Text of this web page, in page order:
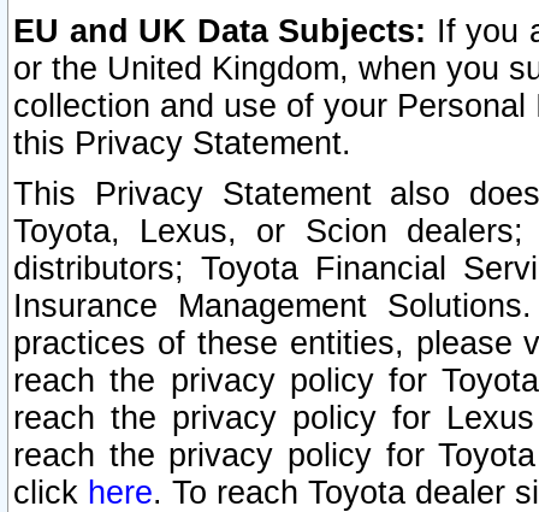
EU and UK Data Subjects: If you
or the United Kingdom, when you
collection and use of your
this Privacy Statement.
This Privacy Statement also
Toyota, Lexus, or Scion
distributors; Toyota Financial
Insurance Management
practices of these entities, please
reach the privacy policy for
reach the privacy policy for
reach the privacy policy for
click here. To reach Toyota dealer